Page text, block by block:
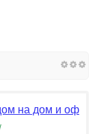
на дом и офис в